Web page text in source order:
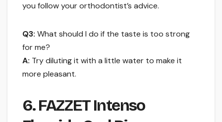
you follow your orthodontist’s advice.
Q3: What should I do if the taste is too strong
for me?
A: Try diluting it with a little water to make it
more pleasant.
6. FAZZET Intenso